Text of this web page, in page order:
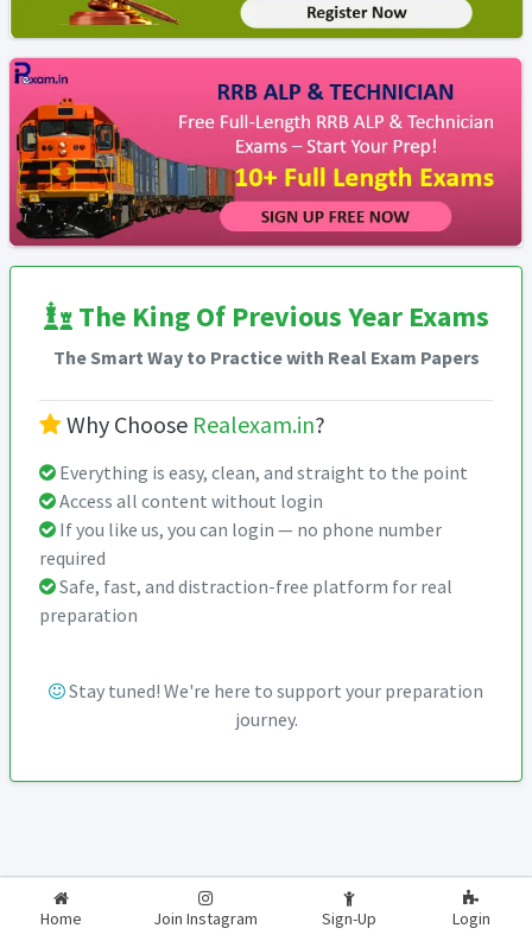
The King Of Previous Year Exams
The Smart Way to Practice with Real Exam Papers
Why Choose Realexam.in?
Everything is easy, clean, and straight to the point
Access all content without login
If you like us, you can login — no phone number
required
Safe, fast, and distraction-free platform for real
preparation
Stay tuned! We're here to support your preparation
journey.
Home Join Instagram Sign-Up Login
2026-2027 RealExam.in